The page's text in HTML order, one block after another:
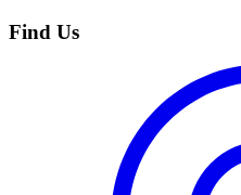
Find Us